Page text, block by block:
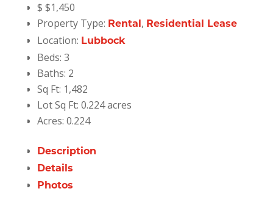
$ $1,450
Property Type: Rental , Residential Lease
Location: Lubbock
Beds: 3
Baths: 2
Sq Ft: 1,482
Lot Sq Ft: 0.224 acres
Acres: 0.224
Description
Details
Photos